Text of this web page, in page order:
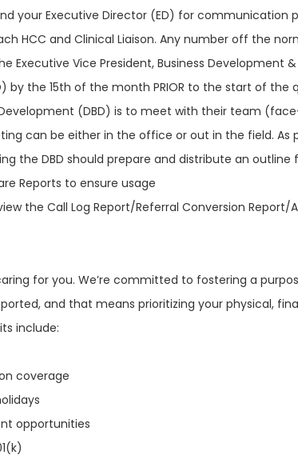
your Executive Director (ED) for communication
HCC and Clinical Liaison. Any number off the
Executive Vice President, Business Development
by the 15th of the month PRIOR to the start of the
Development (DBD) is to meet with their team
can be either in the office or out in the field. As
the DBD should prepare and distribute an outline
Reports to ensure usage
the Call Log Report/Referral Conversion Report/
for you. We’re committed to fostering a
and that means prioritizing your physical,
include:
coverage
opportunities